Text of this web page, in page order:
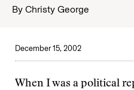
By Christy George
December 15, 2002
When I was a political